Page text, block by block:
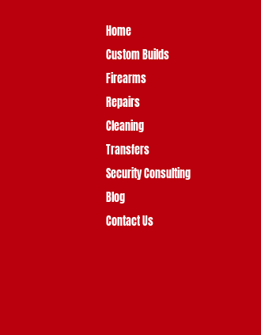
Home
Custom Builds
Firearms
Repairs
Cleaning
Transfers
Security Consulting
Blog
Contact Us